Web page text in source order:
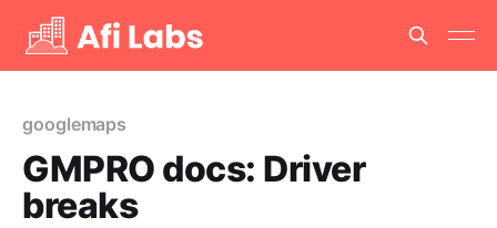
googlemaps
GMPRO docs: Driver
breaks